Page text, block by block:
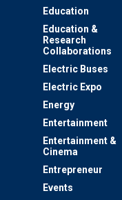
Education
Education &
Research
Collaborations
Electric Buses
Electric Expo
Energy
Entertainment
Entertainment &
Cinema
Entrepreneur
Events